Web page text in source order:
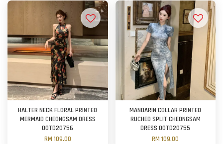
HALTER NECK FLORAL PRINTED
MERMAID CHEONGSAM DRESS
OOTD20756
RM 109.00
MANDARIN COLLAR PRINTED
RUCHED SPLIT CHEONGSAM
DRESS OOTD20755
RM 109.00